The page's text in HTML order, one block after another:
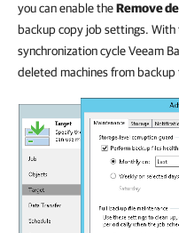
you can enable theRemove
backup copy job settings.
synchronization cycle Veeam
deleted machines from